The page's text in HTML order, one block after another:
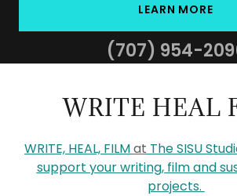
LEARN MORE
(707) 954-
WRITE HEAL
WRITE, HEAL, FILMat The SISU
support your writing, film and
projects.